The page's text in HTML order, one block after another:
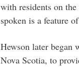
with residents on
spoken is a feature
Hewson later began
Nova Scotia, to